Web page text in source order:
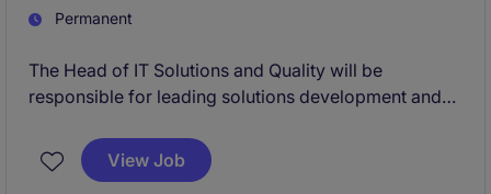
Permanent
The Head of IT Solutions and Quality will be
responsible for leading solutions development and
This role requires candidates to have experience
View Job